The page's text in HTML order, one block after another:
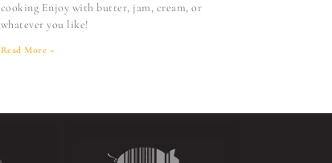
cooking Enjoy with butter, jam, cream, or
whatever you like!
Read More »